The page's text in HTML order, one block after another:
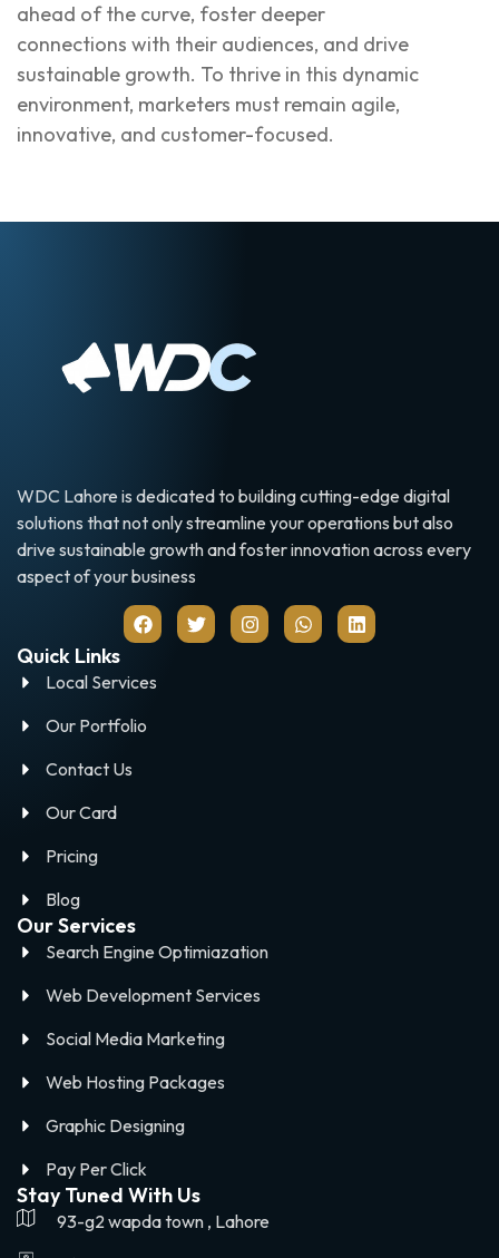
ahead of the curve, foster deeper
connections with their audiences, and drive
sustainable growth. To thrive in this dynamic
environment, marketers must remain agile,
innovative, and customer-focused.
WDC Lahore is dedicated to building cutting-edge digital
solutions that not only streamline your operations but also
drive sustainable growth and foster innovation across every
aspect of your business
Quick Links
Local Services
Our Portfolio
Contact Us
Our Card
Pricing
Blog
Our Services
Search Engine Optimiazation
Web Development Services
Social Media Marketing
Web Hosting Packages
Graphic Designing
Pay Per Click
Stay Tuned With Us
93-g2 wapda town , Lahore